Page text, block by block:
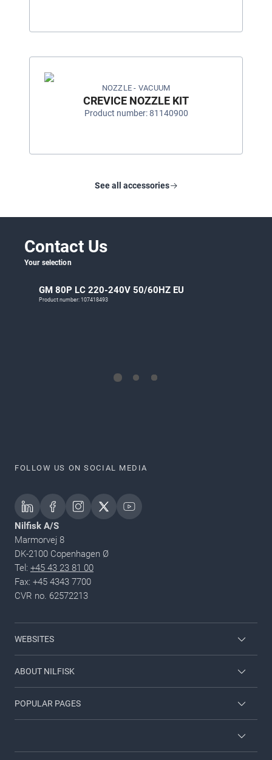
NOZZLE - VACUUM
CREVICE NOZZLE KIT
Product number: 81140900
See all accessories
Contact Us
Your selection
GM 80P LC 220-240V 50/60HZ EU
Product number: 107418493
FOLLOW US ON SOCIAL MEDIA
Nilfisk A/S
Marmorvej 8
DK-2100 Copenhagen Ø
Tel: +45 43 23 81 00
Fax: +45 4343 7700
CVR no. 62572213
WEBSITES
Nilfisk Food
Viper
ABOUT NILFISK
Sustainability
POPULAR PAGES
Countries and dealers